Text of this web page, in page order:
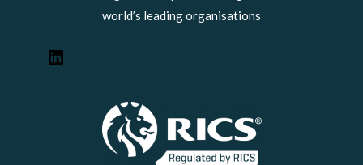
world’s leading organisations